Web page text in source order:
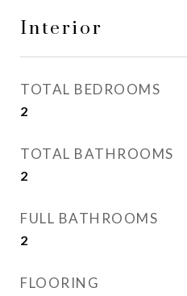
Interior
TOTAL BEDROOMS
2
TOTAL BATHROOMS
2
FULL BATHROOMS
2
FLOORING